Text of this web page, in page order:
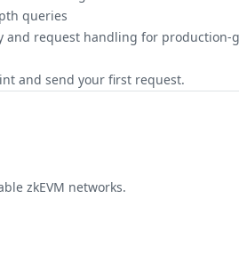
queries
request handling for production-
and send your first request.
zkEVM networks.